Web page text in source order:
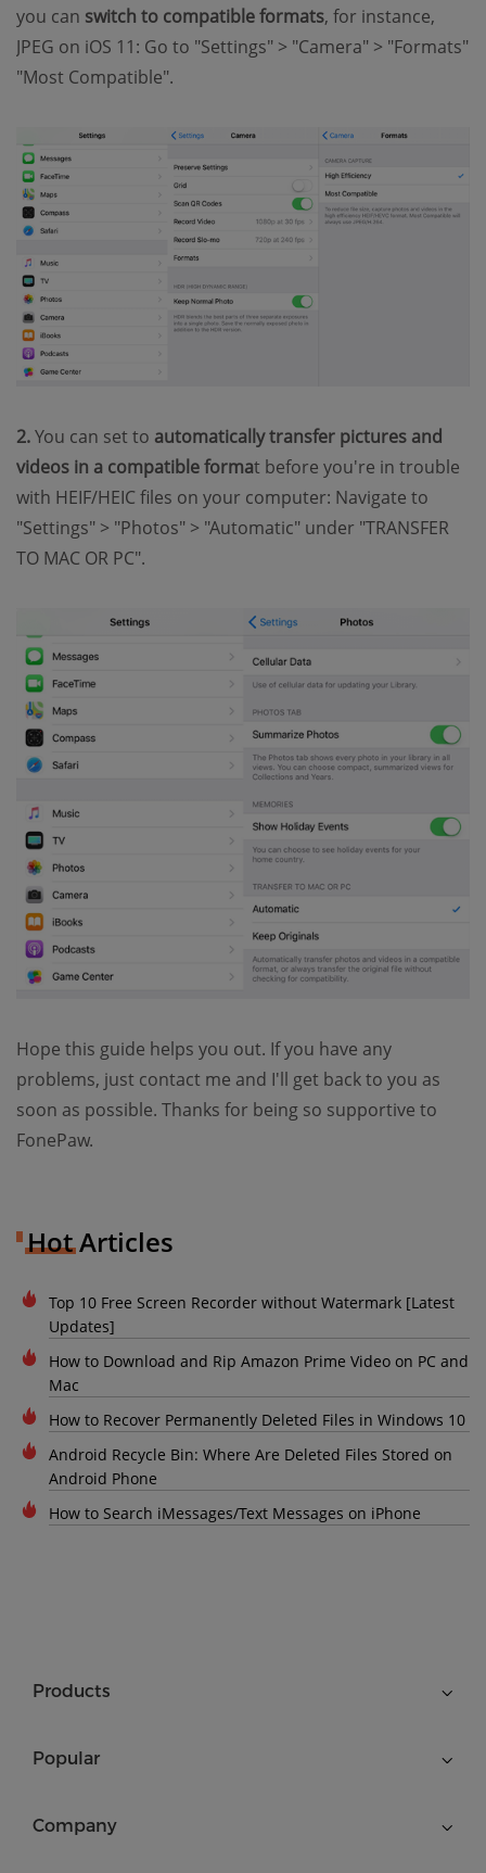
you can switch to compatible formats, for instance,
JPEG on iOS 11: Go to "Settings" > "Camera" > "Formats"
"Most Compatible".
2.You can set to automatically transfer pictures and
videos in a compatible format before you're in trouble
with HEIF/HEIC files on your computer: Navigate to
"Settings" > "Photos" > "Automatic" under "TRANSFER
TO MAC OR PC".
Hope this guide helps you out. If you have any
problems, just contact me and I'll get back to you as
soon as possible. Thanks for being so supportive to
FonePaw.
Hot Articles
Top 10 Free Screen Recorder without Watermark [Latest
Updates]
How to Download and Rip Amazon Prime Video on PC and
Mac
How to Recover Permanently Deleted Files in Windows 10
Android Recycle Bin: Where Are Deleted Files Stored on
Android Phone
How to Search iMessages/Text Messages on iPhone
Products
Popular
Company